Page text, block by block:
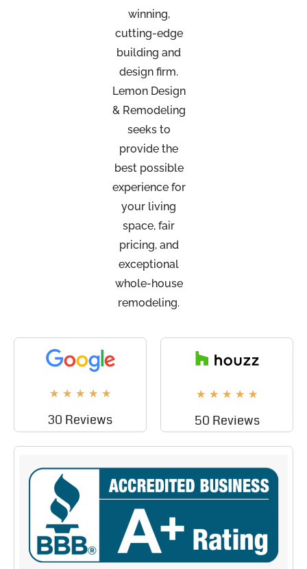
winning,
cutting-edge
building and
design firm.
Lemon Design
& Remodeling
seeks to
provide the
best possible
experience for
your living
space, fair
pricing, and
exceptional
whole-house
remodeling.
★ ★ ★ ★ ★
30 Reviews
★ ★ ★ ★ ★
50 Reviews